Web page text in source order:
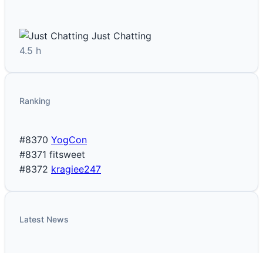
Just Chatting
4.5 h
Ranking
#8370 YogCon
#8371 fitsweet
#8372 kragiee247
Latest News